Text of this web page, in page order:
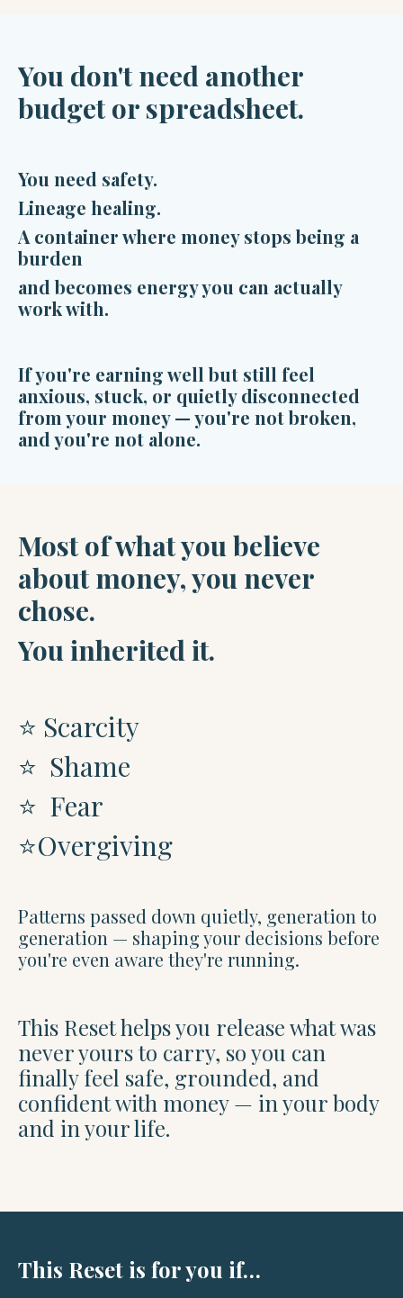
You don't need another
budget or spreadsheet.
You need safety.
Lineage healing.
A container where money stops being a
burden
and becomes energy you can actually
work with.
If you're earning well but still feel
anxious, stuck, or quietly disconnected
from your money — you're not broken,
and you're not alone.
Most of what you believe
about money, you never
chose.
You inherited it.
⭐️ Scarcity
⭐️ Shame
⭐️ Fear
⭐️Overgiving
Patterns passed down quietly, generation to
generation — shaping your decisions before
you're even aware they're running.
This Reset helps you release what was
never yours to carry, so you can
finally feel safe, grounded, and
confident with money — in your body
and in your life.
This Reset is for you if…